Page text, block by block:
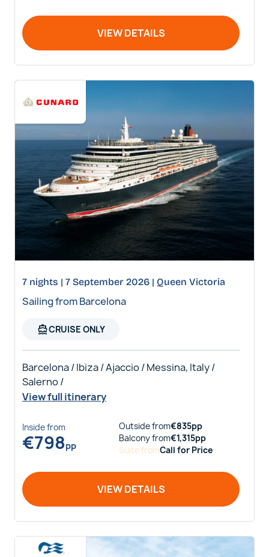
VIEW DETAILS
7 nights | 7 September 2026 | Queen Victoria
Sailing from Barcelona
directions_boatCRUISE ONLY
Barcelona / Ibiza / Ajaccio / Messina, Italy /
Salerno /
View full itinerary
Insidefrom
€798pp
Outsidefrom€835pp
Balconyfrom€1,315pp
SuitefromCall for Price
VIEW DETAILS